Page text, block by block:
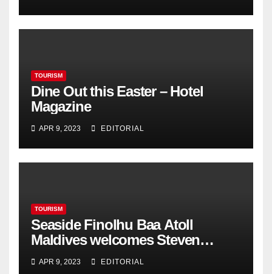
TOURISM
Dine Out this Easter – Hotel
Magazine
APR 9, 2023 EDITORIAL
TOURISM
Seaside Finolhu Baa Atoll
Maldives welcomes Steven
Phillips as new General Manager
APR 9, 2023 EDITORIAL